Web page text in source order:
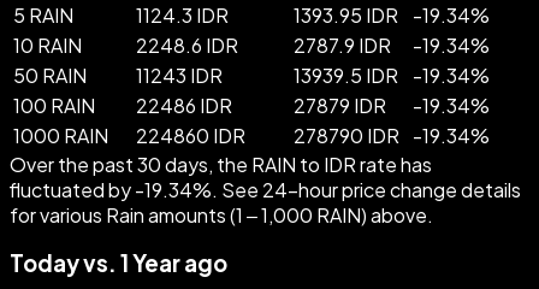
5 RAIN
1124.3 IDR 1393.95 IDR -19.34%
10 RAIN
2248.6 IDR 2787.9 IDR -19.34%
50 RAIN
11243 IDR 13939.5 IDR -19.34%
100 RAIN
22486 IDR 27879 IDR -19.34%
1000 RAIN
224860 IDR 278790 IDR -19.34%
Over the past 30 days, the RAIN to IDR rate has
fluctuated by -19.34%. See 24-hour price change details
for various Rain amounts (1 – 1,000 RAIN) above.
Today vs. 1 Year ago